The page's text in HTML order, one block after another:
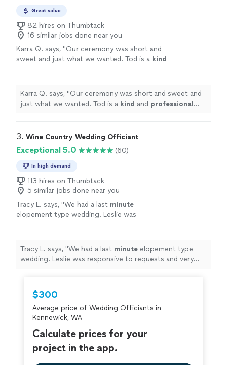
Great value
82 hires on Thumbtack
16 similar jobs done near you
Karra Q. says, "Our ceremony was short and
sweet and just what we wanted. Tod is a kind
Karra Q. says, "Our ceremony was short and sweet and
just what we wanted. Tod is a kind and professional
3. Wine Country Wedding Officiant
Exceptional 5.0 (60)
In high demand
113 hires on Thumbtack
5 similar jobs done near you
Tracy L. says, "We had a last minute
elopement type wedding. Leslie was
wanted. Thank you Leslie!!
See more
Tracy L. says, "We had a last minute elopement type
wedding. Leslie was responsive to requests and very
$300
Average price of Wedding Officiants in
Kennewick, WA
Calculate prices for your
project in the app.